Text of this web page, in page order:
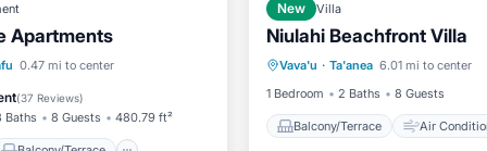
Apartments
0.47 mi to center
(37 Reviews)
Baths 8 Guests 480.79 ft²
Balcony/Terrace
Air Conditioner
New Villa
Niulahi Beachfront Villa
Vava'u · Ta'anea 6.01 mi to center
1 Bedroom
2 Baths 8 Guests
Balcony/Terrace Air
Balcony/Terrace
Air
Internet
Child Friendly